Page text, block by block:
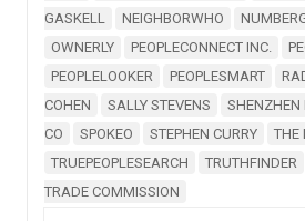
GASKELL
NEIGHBORWHO
OWNERLY
PEOPLECONNECT INC.
PEOPLELOOKER
PEOPLESMART
COHEN
SALLY STEVENS
SHENZHEN
CO
SPOKEO STEPHEN CURRY
THE
TRUEPEOPLESEARCH
TRUTHFINDER
TRADE COMMISSION